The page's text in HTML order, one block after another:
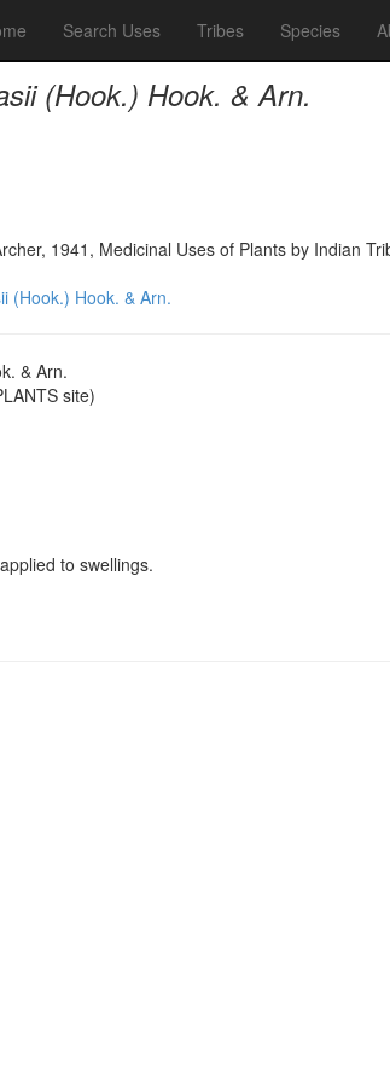
Search Uses Tribes Species
(Hook.) Hook. & Arn.
1941, Medicinal Uses of Plants by Indian
(Hook.) Hook. & Arn.
& Arn.
site)
to swellings.